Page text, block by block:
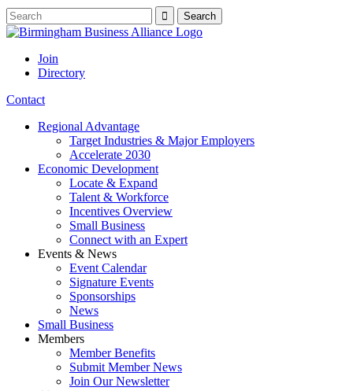
Join
Directory
Contact
Regional Advantage
Target Industries & Major Employers
Accelerate 2030
Economic Development
Locate & Expand
Talent & Workforce
Incentives Overview
Small Business
Connect with an Expert
Events & News
Event Calendar
Signature Events
Sponsorships
News
Small Business
Members
Member Benefits
Submit Member News
Join Our Newsletter